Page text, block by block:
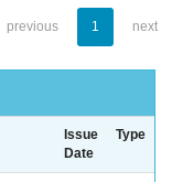
previous 1 next
Issue
Date
Type